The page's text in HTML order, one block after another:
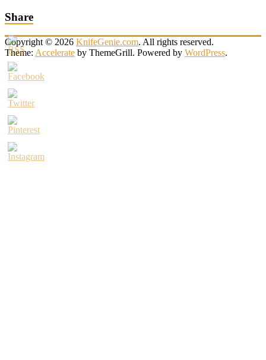
Share
Copyright © 2026 KnifeGenie.com. All rights reserved.
Theme: Accelerate by ThemeGrill. Powered by WordPress.